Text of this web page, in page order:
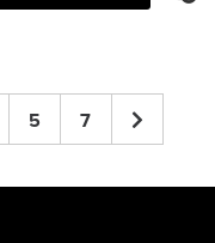
5 7